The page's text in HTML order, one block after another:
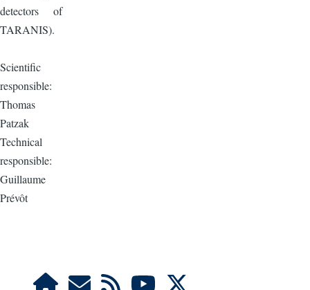
detectors of
TARANIS).
Scientific
responsible:
Thomas
Patzak
Technical
responsible:
Guillaume
Prévôt